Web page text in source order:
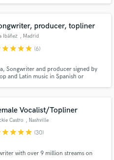
producer, topliner
Ibáñez , Madrid
starstarstarstar (6)
Songwriter and producer signed by
and Latin music in Spanish or
Vocalist/Topliner
Castro , Nashville
starstarstarstar (30)
with over 9 million streams on
Music
complete.